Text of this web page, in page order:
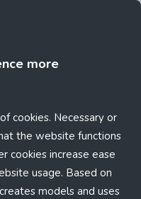
more
cookies. Necessary or
the website functions
cookies increase ease
usage. Based on
models and uses
has occurred (see the